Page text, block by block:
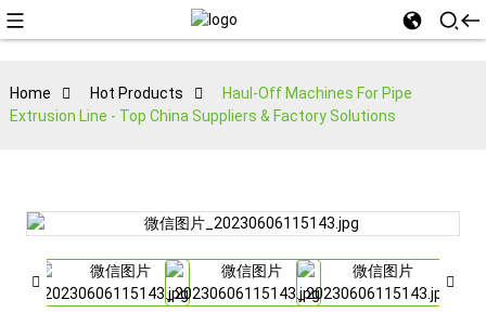
Home Hot Products
Haul-Off Machines For Pipe
Extrusion Line - Top China Suppliers & Factory Solutions